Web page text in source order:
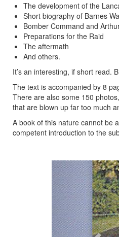
The development of the
Short biography of Barnes
Bomber Command and
Preparations for the Raid
The aftermath
And others.
It’s an interesting, if short read.
The text is accompanied by 8
There are also some 150
that are blown up far too much
A book of this nature cannot be
competent introduction to the